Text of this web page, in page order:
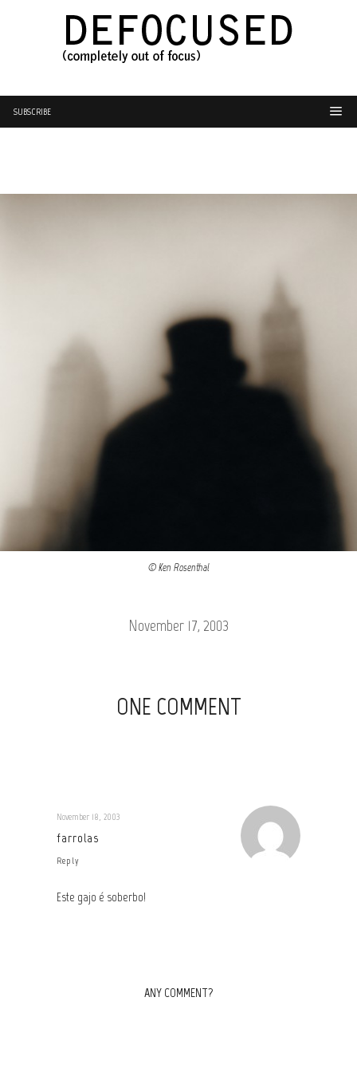
SUBSCRIBE
© Ken Rosenthal
November 17, 2003
ONE COMMENT
November 18, 2003
farrolas
Reply
Este gajo é soberbo!
ANY COMMENT?